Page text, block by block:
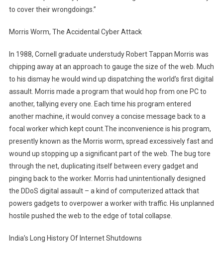
to cover their wrongdoings.”
Morris Worm, The Accidental Cyber Attack
In 1988, Cornell graduate understudy Robert Tappan Morris was
chipping away at an approach to gauge the size of the web. Much
to his dismay he would wind up dispatching the world’s first digital
assault. Morris made a program that would hop from one PC to
another, tallying every one. Each time his program entered
another machine, it would convey a concise message back to a
focal worker which kept count.The inconvenience is his program,
presently known as the Morris worm, spread excessively fast and
wound up stopping up a significant part of the web. The bug tore
through the net, duplicating itself between every gadget and
pinging back to the worker. Morris had unintentionally designed
the DDoS digital assault – a kind of computerized attack that
powers gadgets to overpower a worker with traffic. His unplanned
hostile pushed the web to the edge of total collapse.
India’s Long History Of Internet Shutdowns